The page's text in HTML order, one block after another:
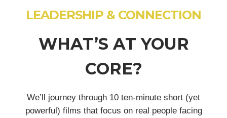
LEADERSHIP & CONNECTION
WHAT’S AT YOUR
CORE?
We’ll journey through 10 ten-minute short (yet
powerful) films that focus on real people facing